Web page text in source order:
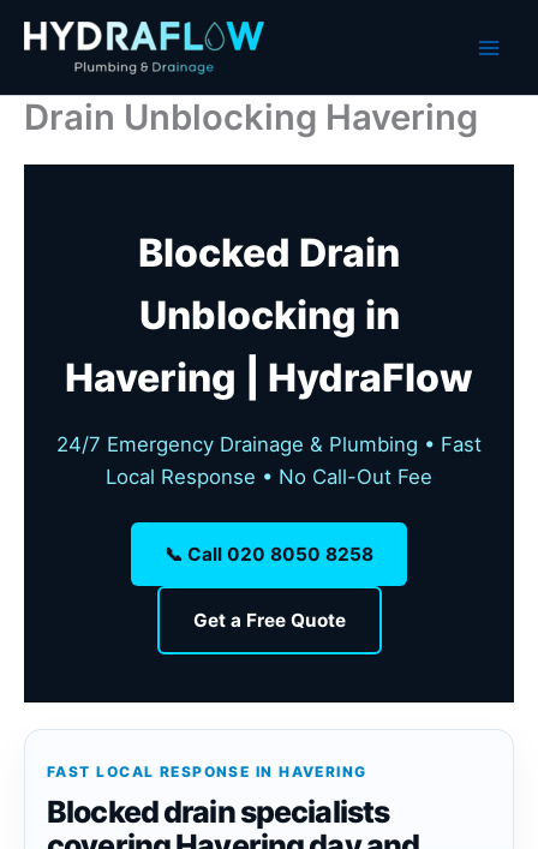
Drain Unblocking Havering
Blocked Drain
Unblocking in
Havering | HydraFlow
24/7 Emergency Drainage & Plumbing • Fast
Local Response • No Call-Out Fee
📞 Call 020 8050 8258
Get a Free Quote
FAST LOCAL RESPONSE IN HAVERING
Blocked drain specialists